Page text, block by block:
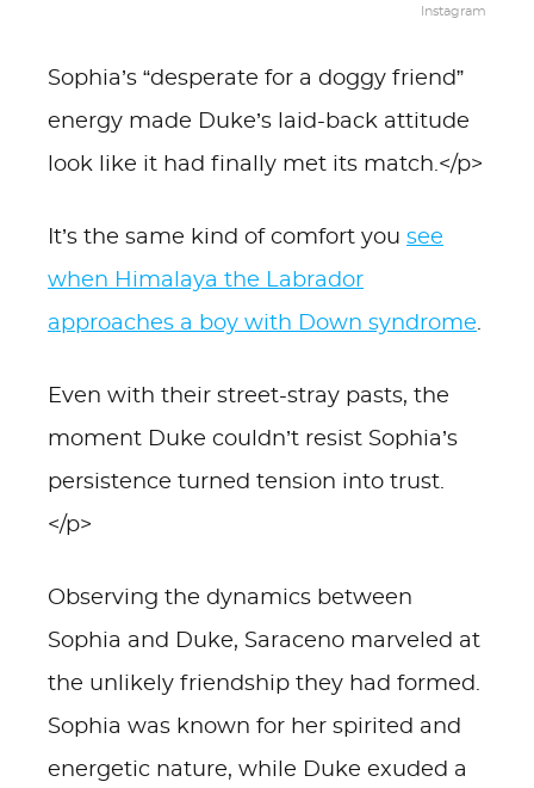
Instagram
Sophia’s “desperate for a doggy friend”
energy made Duke’s laid-back attitude
look like it had finally met its match.</p>
It’s the same kind of comfort you see
when Himalaya the Labrador
approaches a boy with Down syndrome.
Even with their street-stray pasts, the
moment Duke couldn’t resist Sophia’s
persistence turned tension into trust.
</p>
Observing the dynamics between
Sophia and Duke, Saraceno marveled at
the unlikely friendship they had formed.
Sophia was known for her spirited and
energetic nature, while Duke exuded a